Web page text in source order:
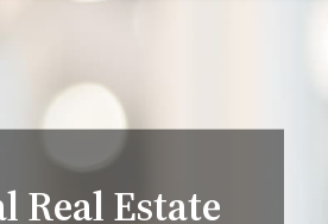
Real Estate